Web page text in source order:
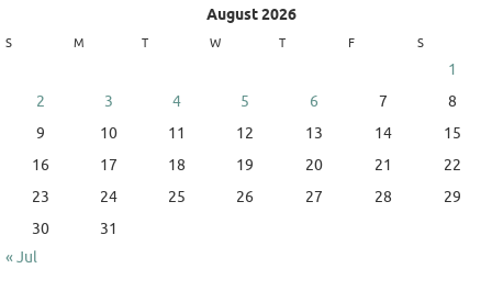
August 2026
S M T W T F S
1
2
3 4 5 6 7
8
9
10 11 12 13 14
15
16
17 18 19 20 21
22
23
24 25 26 27 28
29
30
31
« Jul